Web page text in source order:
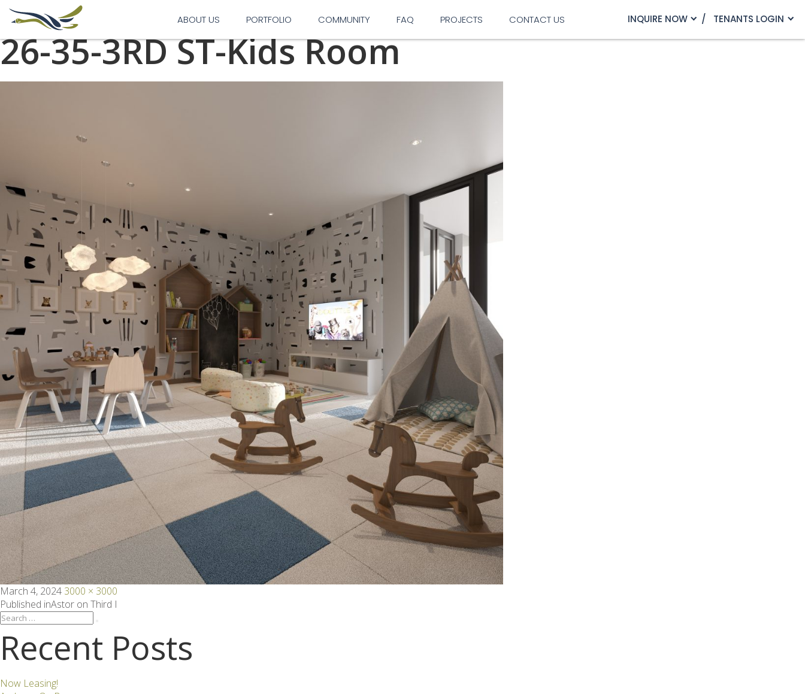
ABOUT US PORTFOLIO COMMUNITY FAQ PROJECTS CONTACT US INQUIRE NOW TENANTS LOGIN
Previous Image
Next Image
26-35-3RD ST-Kids Room
Posted
on
March 4, 2024 Full
size
3000 × 3000
Post
navigation
Published inAstor on Third I
Search
Recent Posts
Now Leasing!